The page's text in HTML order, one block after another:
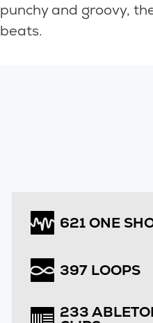
punchy and groovy,
beats.
621 ONE
397 LOOPS
233